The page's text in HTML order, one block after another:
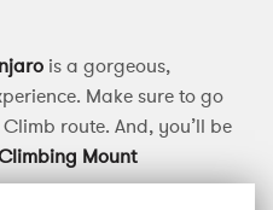
is a gorgeous,
Make sure to go
route. And, you’ll be
Mount